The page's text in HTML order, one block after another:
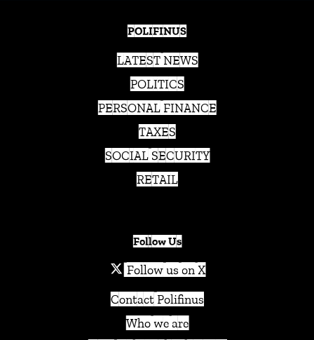
POLIFINUS
LATEST NEWS
POLITICS
PERSONAL FINANCE
TAXES
SOCIAL SECURITY
RETAIL
Follow Us
Follow us on X
Contact Polifinus
Who we are